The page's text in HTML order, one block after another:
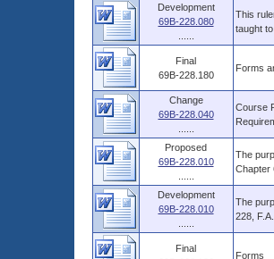
Development
69B-228.080
This
taught
Final
69B-228.180
Forms
Change
69B-228.040
Course
Proposed
69B-228.010
The
Chapter
Development
69B-228.010
The
228,
Final
Forms